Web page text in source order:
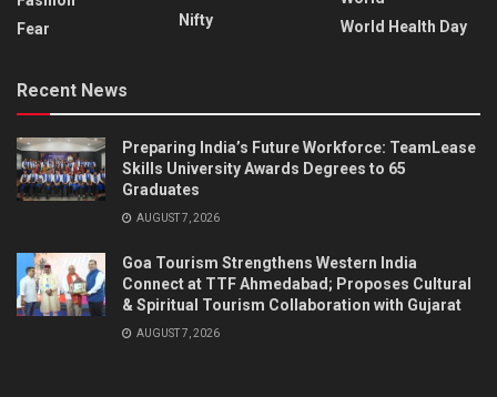
Fear
Nifty
World Health Day
Recent News
Preparing India’s Future Workforce: TeamLease
Skills University Awards Degrees to 65
Graduates
AUGUST 7, 2026
Goa Tourism Strengthens Western India
Connect at TTF Ahmedabad; Proposes Cultural
& Spiritual Tourism Collaboration with Gujarat
AUGUST 7, 2026